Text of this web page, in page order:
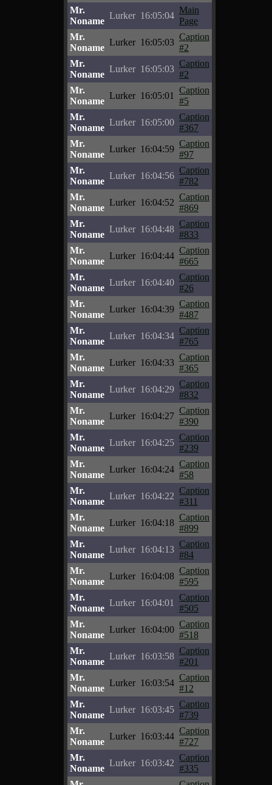
Mr.
Noname
Lurker 16:05:04
Main
Page
Mr.
Noname
Lurker 16:05:03
Caption
#2
Mr.
Noname
Lurker 16:05:03
Caption
#2
Mr.
Noname
Lurker 16:05:01
Caption
#5
Mr.
Noname
Lurker 16:05:00
Caption
#367
Mr.
Noname
Lurker 16:04:59
Caption
#97
Mr.
Noname
Lurker 16:04:56
Caption
#782
Mr.
Noname
Lurker 16:04:52
Caption
#869
Mr.
Noname
Lurker 16:04:48
Caption
#833
Mr.
Noname
Lurker 16:04:44
Caption
#665
Mr.
Noname
Lurker 16:04:40
Caption
#26
Mr.
Noname
Lurker 16:04:39
Caption
#487
Mr.
Noname
Lurker 16:04:34
Caption
#765
Mr.
Noname
Lurker 16:04:33
Caption
#365
Mr.
Noname
Lurker 16:04:29
Caption
#832
Mr.
Noname
Lurker 16:04:27
Caption
#390
Mr.
Noname
Lurker 16:04:25
Caption
#239
Mr.
Noname
Lurker 16:04:24
Caption
#58
Mr.
Noname
Lurker 16:04:22
Caption
#311
Mr.
Noname
Lurker 16:04:18
Caption
#899
Mr.
Noname
Lurker 16:04:13
Caption
#84
Mr.
Noname
Lurker 16:04:08
Caption
#595
Mr.
Noname
Lurker 16:04:01
Caption
#505
Mr.
Noname
Lurker 16:04:00
Caption
#518
Mr.
Noname
Lurker 16:03:58
Caption
#201
Mr.
Noname
Lurker 16:03:54
Caption
#12
Mr.
Noname
Lurker 16:03:45
Caption
#739
Mr.
Noname
Lurker 16:03:44
Caption
#727
Mr.
Noname
Lurker 16:03:42
Caption
#335